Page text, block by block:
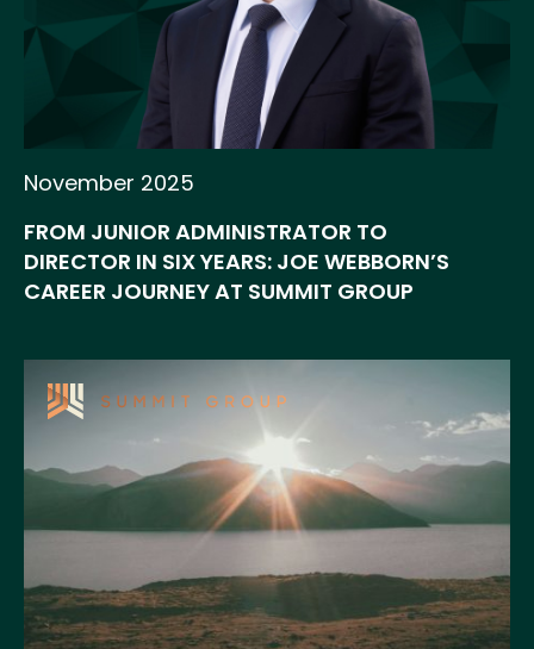
November 2025
FROM JUNIOR ADMINISTRATOR TO
DIRECTOR IN SIX YEARS: JOE WEBBORN’S
CAREER JOURNEY AT SUMMIT GROUP